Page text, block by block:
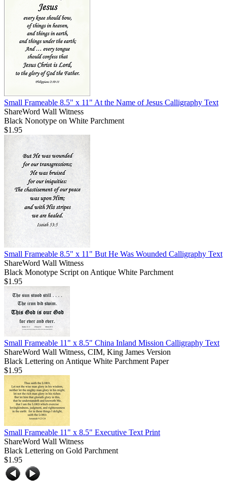
Small Frameable 8.5" x 11" At the Name of Jesus Calligraphy Text
ShareWord Wall Witness
Black Nonotype on White Parchment
$1.95
Small Frameable 8.5" x 11" But He Was Wounded Calligraphy Text
ShareWord Wall Witness
Black Monotype Script on Antique White Parchment
$1.95
Small Frameable 11" x 8.5" China Inland Mission Calligraphy Text
ShareWord Wall Witness, CIM, King James Version
Black Lettering on Antique White Parchment Paper
$1.95
Small Frameable 11" x 8.5" Executive Text Print
ShareWord Wall Witness
Black Lettering on Gold Parchment
$1.95